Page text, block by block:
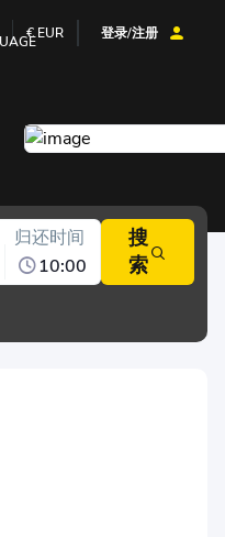
€ EUR 登录/注册
归还时间
10:00
搜
索